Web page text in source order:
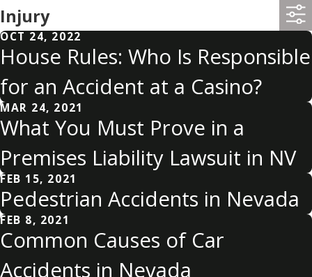
Injury
OCT 24, 2022
House Rules: Who Is Responsible
for an Accident at a Casino?
MAR 24, 2021
What You Must Prove in a
Premises Liability Lawsuit in NV
FEB 15, 2021
Pedestrian Accidents in Nevada
FEB 8, 2021
Common Causes of Car
Accidents in Nevada